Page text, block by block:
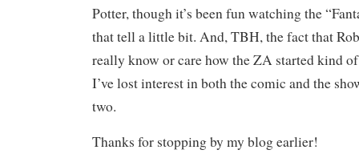
Potter, though it’s been fun watching the
that tell a little bit. And, TBH, the fact that
really know or care how the ZA started kind
I’ve lost interest in both the comic and the
two.
Thanks for stopping by my blog earlier!